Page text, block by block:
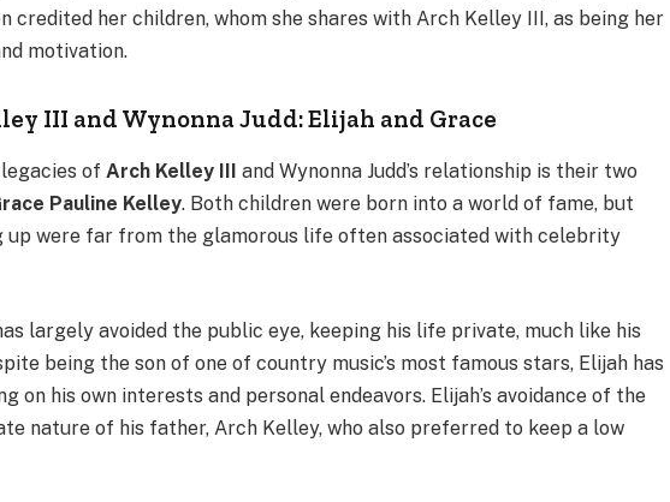
credited her children, whom she shares with Arch Kelley III, as being her
motivation.
III and Wynonna Judd: Elijah and Grace
legacies ofArch Kelley III
and Wynonna Judd’s relationship is their two
Pauline Kelley. Both children were born into a world of fame, but
up were far from the glamorous life often associated with celebrity
largely avoided the public eye, keeping his life private, much like his
being the son of one of country music’s most famous stars, Elijah has
on his own interests and personal endeavors. Elijah’s avoidance of the
nature of his father, Arch Kelley, who also preferred to keep a low